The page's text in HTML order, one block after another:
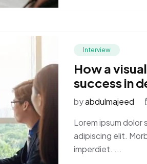
Interview
How a
success in
byabdulmajeed
Lorem ipsum
adipiscing elit.
imperdiet. ...